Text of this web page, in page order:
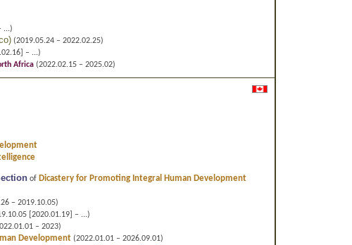
...)
) (2019.05.24 – 2022.02.25)
– ...)
Africa (2022.02.15 – 2025.02)
of Dicastery for Promoting Integral Human Development
– 2019.10.05)
[2020.01.19] – ...)
– 2023)
Development (2022.01.01 – 2026.09.01)